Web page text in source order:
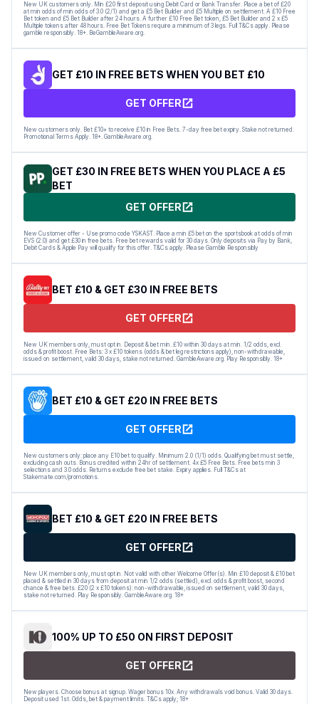
New UK customers only. Min £20 first deposit using Debit Card or Bank Transfer. Place a bet of £20
at min odds of min odds of 3.0 (2/1) and get a £5 Bet Builder and £5 Multiple on settlement. A £10 Free
Bet token and £5 Bet Builder after 24 hours. A further £10 Free Bet token, £5 Bet Builder and 2 x £5
Multiple tokens after 48 hours. Free Bet Tokens require a minimum of 3 legs. Full T&Cs apply. Please
gamble responsibly. 18+. BeGambleAware.org.
GET £10 IN FREE BETS WHEN YOU BET £10
GET OFFER
New customers only. Bet £10+ to receive £10 in Free Bets. 7-day free bet expiry. Stake not returned.
Promotional Terms Apply. 18+. GambleAware.org.
GET £30 IN FREE BETS WHEN YOU PLACE A £5
BET
GET OFFER
New Customer offer - Use promo code YSKAST. Place a min £5 bet on the sportsbook at odds of min
EVS (2.0) and get £30 in free bets. Free bet rewards valid for 30 days. Only deposits via Pay by Bank,
Debit Cards & Apple Pay will qualify for this offer. T&Cs apply. Please Gamble Responsibly
BET £10 & GET £30 IN FREE BETS
GET OFFER
New UK members only, must opt in. Deposit & bet min. £10 within 30 days at min. 1/2 odds, excl.
odds & profit boost. Free Bets: 3 x £10 tokens (odds & bet leg restrictions apply), non-withdrawable,
issued on settlement, valid 30 days, stake not returned. GambleAware.org. Play Responsibly. 18+
BET £10 & GET £20 IN FREE BETS
GET OFFER
New customers only: place any E10 bet to qualify. Minimum 2.0 (1/1) odds. Qualifying bet must settle,
excluding cash outs. Bonus credited within 24hr of settlement. 4x £5 Free Bets. Free bets min 3
selections and 3.0 odds. Returns exclude free bet stake. Expiry applies. Full T&Cs at
Stakemate.com/promotions.
BET £10 & GET £20 IN FREE BETS
GET OFFER
New UK members only, must opt in. Not valid with other Welcome Offer(s). Min £10 deposit & £10 bet
placed & settled in 30 days from deposit at min 1/2 odds (settled), excl. odds & profit boost, second
chance & free bets. £20 (2 x £10 tokens): non-withdrawable, issued on settlement, valid 30 days,
stake not returned. Play Responsibly. GambleAware.org. 18+
100% UP TO £50 ON FIRST DEPOSIT
GET OFFER
New players. Choose bonus at signup. Wager bonus 10x. Any withdrawals void bonus. Valid 30 days.
Deposit used 1st. Odds, bet & payment limits. T&Cs apply; 18+